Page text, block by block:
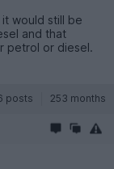
would still be
and that
petrol or diesel.
posts 253 months